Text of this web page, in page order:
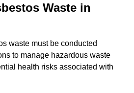
Waste in
waste must be conducted
to manage hazardous waste
health risks associated with